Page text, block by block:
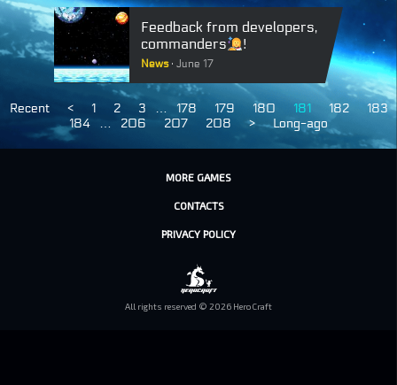
Feedback from developers,
commanders
!
News June 17
Recent < 1 2 3 … 178 179 180 181 182
183
184
… 206 207 208 > Long-ago
MORE GAMES
CONTACTS
PRIVACY POLICY
All rights reserved © 2026 HeroCraft